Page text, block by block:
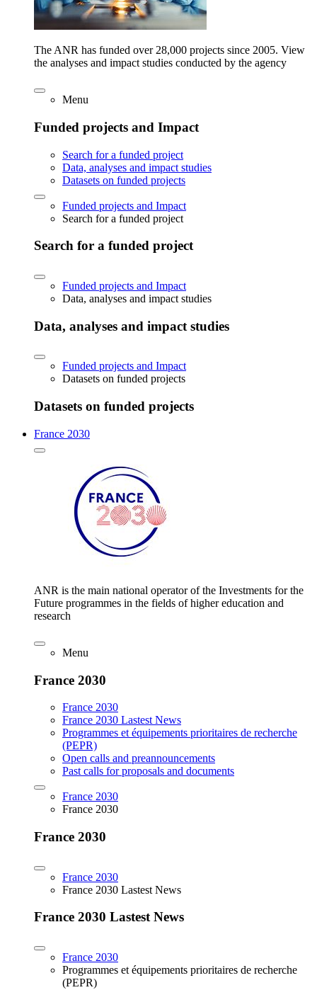
The ANR has funded over 28,000 projects since 2005. View
the analyses and impact studies conducted by the agency
Menu
Funded projects and Impact
Search for a funded project
Data, analyses and impact studies
Datasets on funded projects
Funded projects and Impact
Search for a funded project
Search for a funded project
Funded projects and Impact
Data, analyses and impact studies
Data, analyses and impact studies
Funded projects and Impact
Datasets on funded projects
Datasets on funded projects
France 2030
ANR is the main national operator of the Investments for the
Future programmes in the fields of higher education and
research
Menu
France 2030
France 2030
France 2030 Lastest News
Programmes et équipements prioritaires de recherche
(PEPR)
Open calls and preannouncements
Past calls for proposals and documents
France 2030
France 2030
France 2030
France 2030
France 2030 Lastest News
France 2030 Lastest News
France 2030
Programmes et équipements prioritaires de recherche
(PEPR)